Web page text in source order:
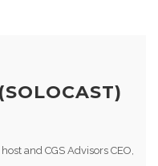
and CGS Advisors CEO,